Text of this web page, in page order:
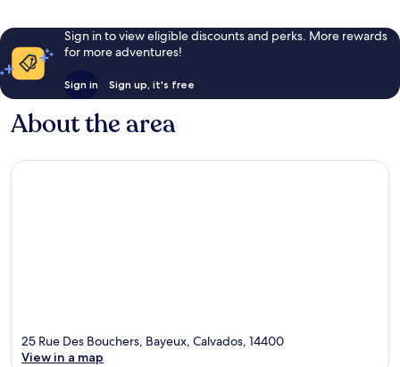
Sign in to view eligible discounts and perks. More rewards
for more adventures!
Sign in Sign up, it's free
About the area
25 Rue Des Bouchers, Bayeux, Calvados, 14400
View in a map